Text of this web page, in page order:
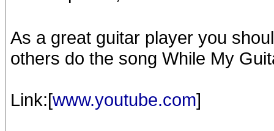
As a great guitar player you
others do the song While My
Link:[www.youtube.com]